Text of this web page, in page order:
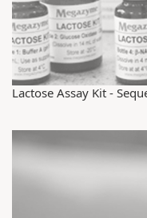
Lactose Assay Kit -